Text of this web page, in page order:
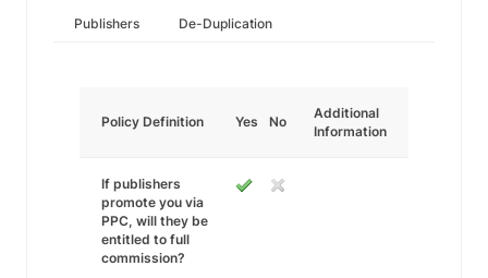
Publishers De-Duplication
Policy Definition Yes No
Additional
Information
If publishers
promote you via
PPC, will they be
entitled to full
commission?